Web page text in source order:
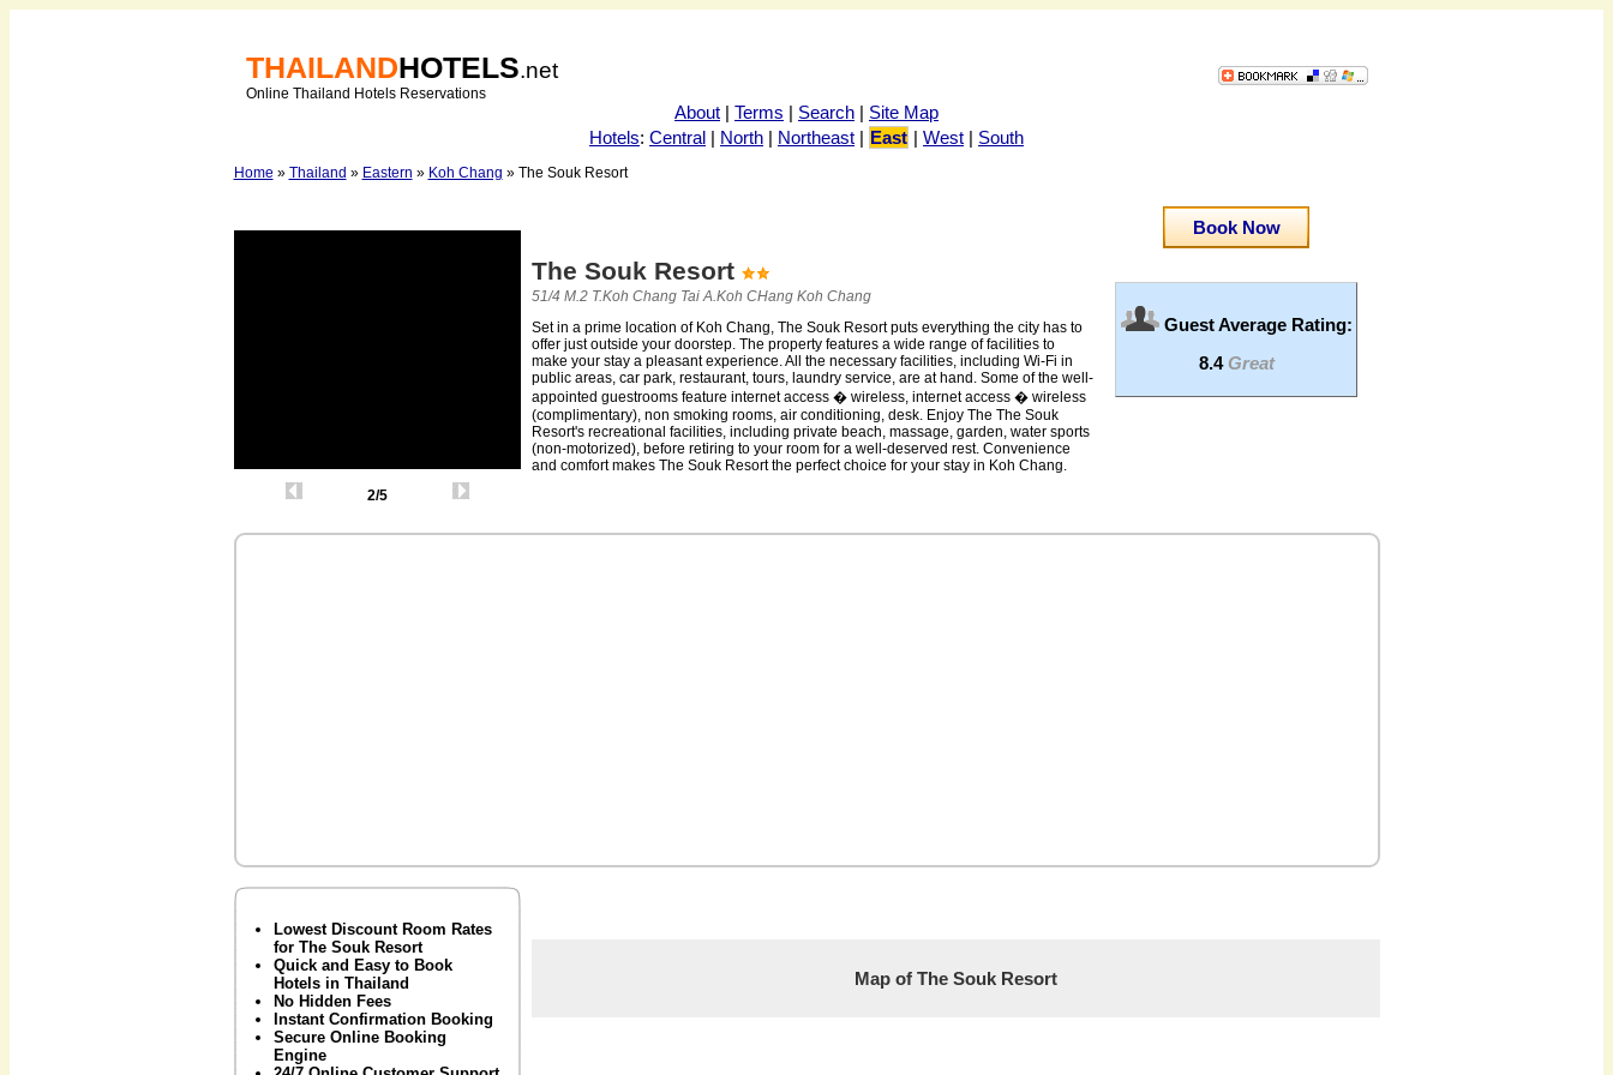
THAILANDHOTELS.net
Online Thailand Hotels Reservations
About | Terms | Search | Site Map
Hotels: Central | North | Northeast | East | West | South
Home » Thailand » Eastern » Koh Chang » The Souk Resort
2/5
The Souk Resort
51/4 M.2 T.Koh Chang Tai A.Koh CHang Koh Chang
Set in a prime location of Koh Chang, The Souk Resort puts everything the city has to
offer just outside your doorstep. The property features a wide range of facilities to
make your stay a pleasant experience. All the necessary facilities, including Wi-Fi in
public areas, car park, restaurant, tours, laundry service, are at hand. Some of the well-
appointed guestrooms feature internet access � wireless, internet access � wireless
(complimentary), non smoking rooms, air conditioning, desk. Enjoy The The Souk
Resort's recreational facilities, including private beach, massage, garden, water sports
(non-motorized), before retiring to your room for a well-deserved rest. Convenience
and comfort makes The Souk Resort the perfect choice for your stay in Koh Chang.
Book Now
Guest Average Rating:
8.4 Great
Lowest Discount Room Rates
for The Souk Resort
Quick and Easy to Book
Hotels in Thailand
No Hidden Fees
Instant Confirmation Booking
Secure Online Booking
Engine
Map of The Souk Resort